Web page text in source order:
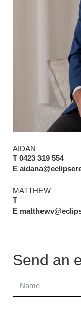
AIDAN
T 0423 319 554
E
MATTHEW
T
E
Send an